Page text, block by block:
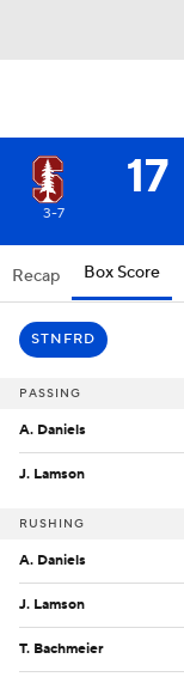
17
3-7
Recap Box Score
STNFRD
PASSING
A. Daniels
J. Lamson
RUSHING
A. Daniels
J. Lamson
T. Bachmeier